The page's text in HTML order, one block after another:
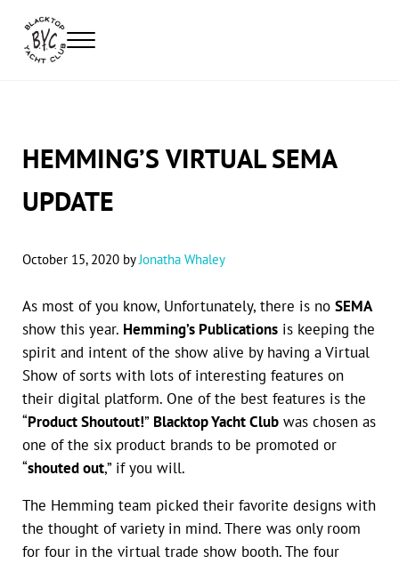
Menu
HEMMING’S VIRTUAL SEMA
UPDATE
October 15, 2020 byJonatha Whaley
As most of you know, Unfortunately, there is no SEMA
show this year. Hemming’s Publicationsis keeping the
spirit and intent of the show alive by having a Virtual
Show of sorts with lots of interesting features on
their digital platform. One of the best features is the
“Product Shoutout!” Blacktop Yacht Clubwas chosen as
one of the six product brands to be promoted or
“shouted out,” if you will.
The Hemming team picked their favorite designs with
the thought of variety in mind. There was only room
for four in the virtual trade show booth. The four